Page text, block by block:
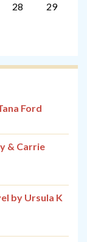
28
29
Ford
& Carrie
by Ursula K